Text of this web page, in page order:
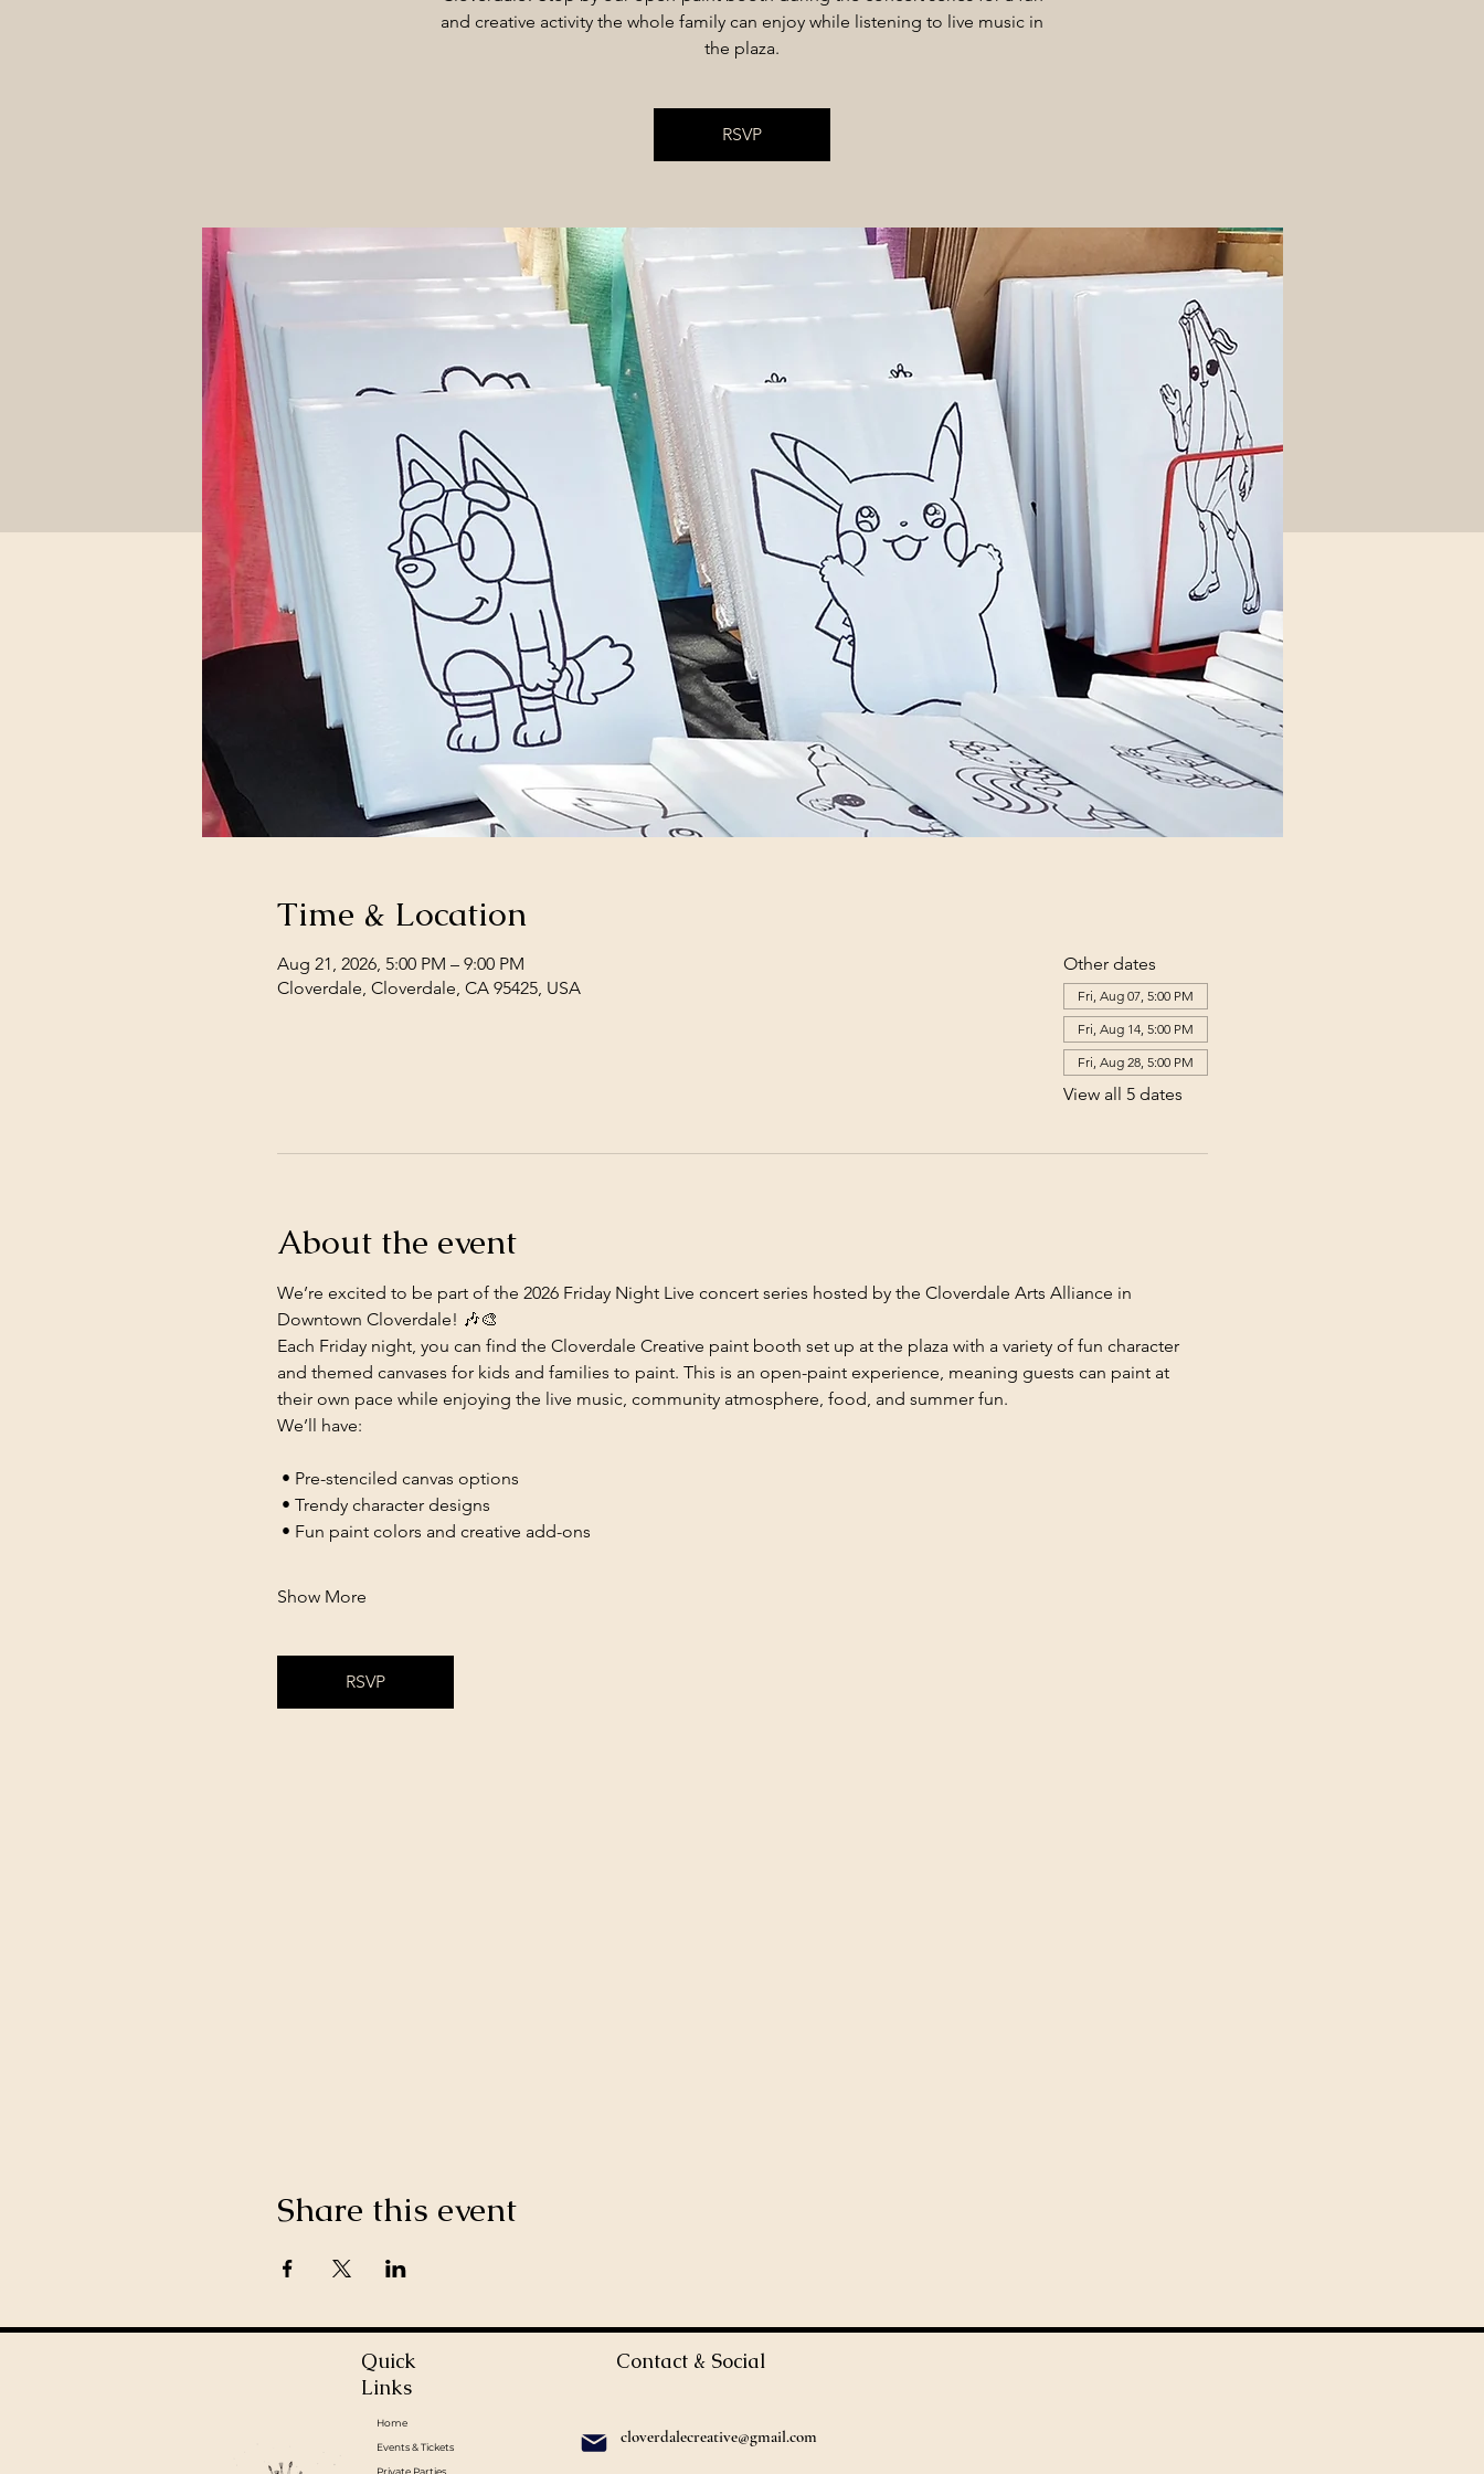
and creative activity the whole family can enjoy while listening to live music in
the plaza.
RSVP
Time & Location
Aug 21, 2026, 5:00 PM – 9:00 PM
Cloverdale, Cloverdale, CA 95425, USA
Other dates
Fri, Aug 07, 5:00 PM
Fri, Aug 14, 5:00 PM
Fri, Aug 28, 5:00 PM
View all 5 dates
About the event
We’re excited to be part of the 2026 Friday Night Live concert series hosted by the Cloverdale Arts Alliance in
Downtown Cloverdale! 🎶🎨
Each Friday night, you can find the Cloverdale Creative paint booth set up at the plaza with a variety of fun character
and themed canvases for kids and families to paint. This is an open-paint experience, meaning guests can paint at
their own pace while enjoying the live music, community atmosphere, food, and summer fun.
We’ll have:
• Pre-stenciled canvas options
• Trendy character designs
• Fun paint colors and creative add-ons
Show More
RSVP
Share this event
Quick
Links
Home
Events & Tickets
Private Parties
Contact & Social
cloverdalecreative@gmail.com